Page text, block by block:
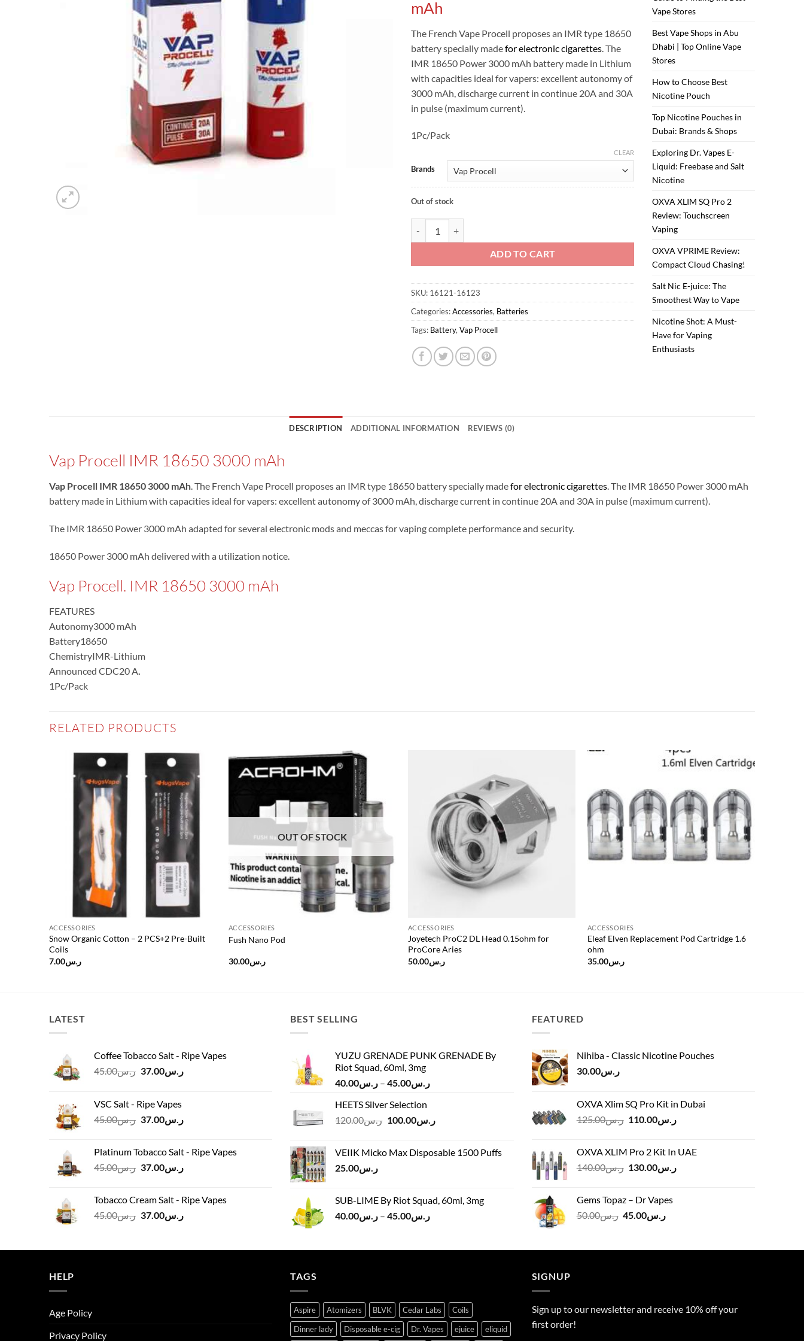
mAh
The French Vape Procell proposes an IMR type 18650
battery specially madefor electronic cigarettes . The
IMR 18650 Power 3000 mAh battery made in Lithium
with capacities ideal for vapers: excellent autonomy of
3000 mAh, discharge current in continue 20A and 30A
in pulse (maximum current).
1Pc/Pack
Brands
CLEAR
Out of stock
ADD TO CART
SKU: 16121-16123
Categories:Accessories, Batteries
Tags: Battery, Vap Procell
Vape Stores
Best Vape Shops in Abu
Dhabi | Top Online Vape
Stores
How to Choose Best
Nicotine Pouch
Top Nicotine Pouches in
Dubai: Brands & Shops
Exploring Dr. Vapes E-
Liquid: Freebase and Salt
Nicotine
OXVA XLIM SQ Pro 2
Review: Touchscreen
Vaping
OXVA VPRIME Review:
Compact Cloud Chasing!
Salt Nic E-juice: The
Smoothest Way to Vape
Nicotine Shot: A Must-
Have for Vaping
Enthusiasts
DESCRIPTION ADDITIONAL INFORMATION REVIEWS (0)
Vap Procell IMR 18650 3000 mAh
Vap Procell IMR 18650 3000 mAh. The French Vape Procell proposes an IMR type 18650 battery specially madefor electronic cigarettes. The IMR 18650 Power 3000 mAh
battery made in Lithium with capacities ideal for vapers: excellent autonomy of 3000 mAh, discharge current in continue 20A and 30A in pulse (maximum current).
The IMR 18650 Power 3000 mAh adapted for several electronic mods and meccas for vaping complete performance and security.
18650 Power 3000 mAh delivered with a utilization notice.
Vap Procell. IMR 18650 3000 mAh
FEATURES
Autonomy3000 mAh
Battery18650
ChemistryIMR-Lithium
Announced CDC20 A
1Pc/Pack
RELATED PRODUCTS
Add to
wishlist
ACCESSORIES
Snow Organic Cotton – 2 PCS+2 Pre-Built
Coils
ر.س7.00
Add to
OUT OF STOCK
ACCESSORIES
Fush Nano Pod
ر.س30.00
ACCESSORIES
Joyetech ProC2 DL Head 0.15ohm for
ProCore Aries
ر.س50.00
wishlist
ACCESSORIES
Eleaf Elven Replacement Pod Cartridge 1.6
ohm
ر.س35.00
LATEST
Coffee Tobacco Salt - Ripe Vapes
ر.س45.00
Original
ر.س45.00.
ر.س37.00
Current
VSC Salt - Ripe Vapes
ر.س45.00
Original
ر.س45.00.
ر.س37.00
Current
ر.س37.00.
Platinum Tobacco Salt - Ripe Vapes
ر.س45.00
Original
ر.س45.00.
ر.س37.00
Current
ر.س37.00.Tobacco Cream Salt - Ripe Vapes
ر.س45.00
Original
ر.س45.00.
ر.س37.00
Current
ر.س37.00.
BEST SELLING
YUZU GRENADE PUNK GRENADE By
Riot Squad, 60ml, 3mg
ر.س40.00 – ر.س45.00
Price
through
HEETS Silver Selection
ر.س120.00
Original
ر.س120.00.
ر.س100.00
Current
ر.س100.00.
VEIIK Micko Max Disposable 1500 Puffs
ر.س25.00
SUB-LIME By Riot Squad, 60ml, 3mg
ر.س40.00 – ر.س45.00
Price
through
FEATURED
Nihiba - Classic Nicotine Pouches
ر.س30.00
OXVA Xlim SQ Pro Kit in Dubai
ر.س125.00
Original
ر.س125.00.
ر.س110.00
Current
OXVA XLIM Pro 2 Kit In UAE
ر.س140.00
Originalر.س130.00
Current
Gems Topaz – Dr Vapes
ر.س50.00
Original
ر.س50.00.
ر.س45.00
Current
ر.س45.00.
HELP
Age Policy
Privacy Policy
TAGS
Aspire Atomizers BLVK Cedar Labs
Coils
Dinner lady
Disposable e-cig Dr. Vapes ejuice eliquid
SIGNUP
Sign up to our newsletter and receive 10% off your
first order!